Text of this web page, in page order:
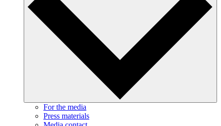
For the media
Press materials